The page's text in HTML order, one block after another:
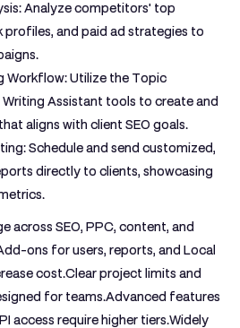
Analyze competitors' top
profiles, and paid ad strategies to
Workflow:Utilize the Topic
Writing Assistant tools to create and
aligns with client SEO goals.
Schedule and send customized,
directly to clients, showcasing
across SEO, PPC, content, and
ons for users, reports, and Local
cost.Clear project limits and
for teams.Advanced features
access require higher tiers.Widely